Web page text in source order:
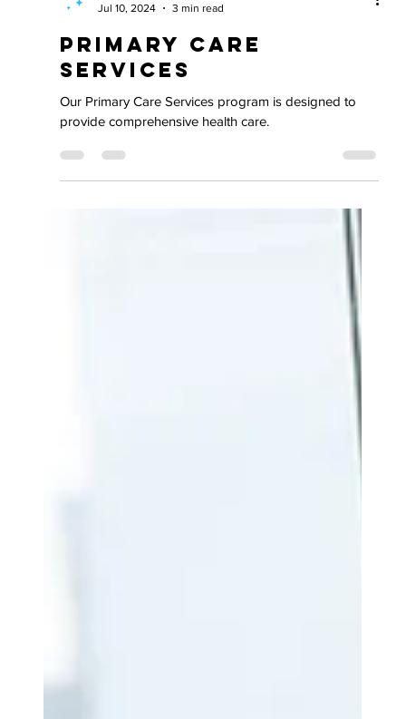
Jul 10, 2024
3 min read
Primary Care
Services
Our Primary Care Services program is designed to
provide comprehensive health care.